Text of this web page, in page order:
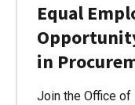
Equal
in
Join the Office of